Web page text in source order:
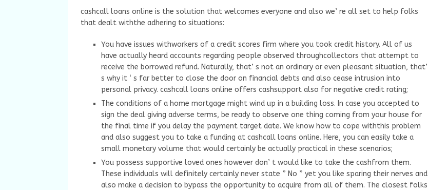
cashcall loans online is the solution that welcomes everyone and also we’ re all set to help folks
that dealt withthe adhering to situations:
You have issues withworkers of a credit scores firm where you took credit history. All of us
have actually heard accounts regarding people observed throughcollectors that attempt to
receive the borrowed refund. Naturally, that’ s not an ordinary or even pleasant situation, that’
s why it ‘ s far better to close the door on financial debts and also cease intrusion into
personal privacy. cashcall loans online offers cashsupport also for negative credit rating;
The conditions of a home mortgage might wind up in a building loss. In case you accepted to
sign the deal giving adverse terms, be ready to observe one thing coming from your house for
the final time if you delay the payment target date. We know how to cope withthis problem
and also suggest you to take a funding at cashcall loans online. Here, you can easily take a
small monetary volume that would certainly be actually practical in these scenarios;
You possess supportive loved ones however don’ t would like to take the cashfrom them.
These individuals will definitely certainly never state ” No ” yet you like sparing their nerves and
also make a decision to bypass the opportunity to acquire from all of them. The closest folks